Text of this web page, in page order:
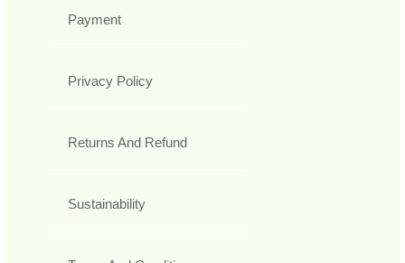
Payment
Privacy Policy
Returns And Refund
Sustainability